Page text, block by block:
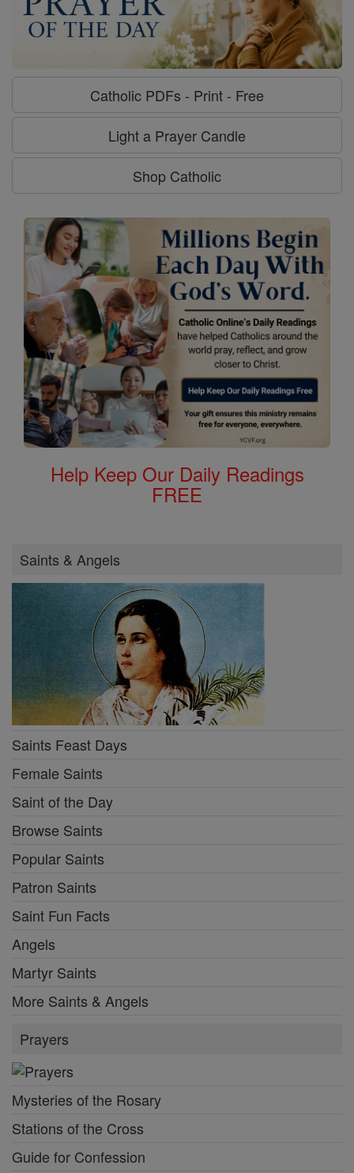
Catholic PDFs - Print - Free
Light a Prayer Candle
Shop Catholic
Help Keep Our Daily Readings
FREE
Saints & Angels
Saints Feast Days
Female Saints
Saint of the Day
Browse Saints
Popular Saints
Patron Saints
Saint Fun Facts
Angels
Martyr Saints
More Saints & Angels
Prayers
Mysteries of the Rosary
Stations of the Cross
Guide for Confession